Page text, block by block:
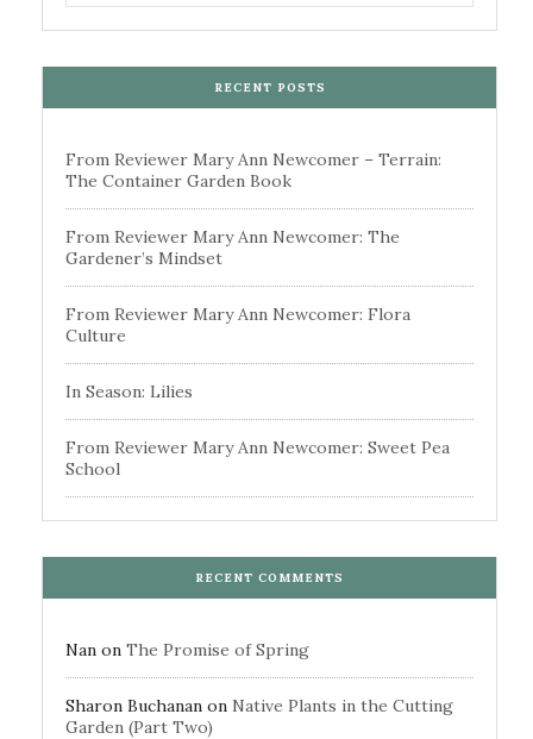
RECENT POSTS
From Reviewer Mary Ann Newcomer – Terrain:
The Container Garden Book
From Reviewer Mary Ann Newcomer: The
Gardener’s Mindset
From Reviewer Mary Ann Newcomer: Flora
Culture
In Season: Lilies
From Reviewer Mary Ann Newcomer: Sweet Pea
School
RECENT COMMENTS
Nan on The Promise of Spring
Sharon Buchanan on Native Plants in the Cutting
Garden (Part Two)